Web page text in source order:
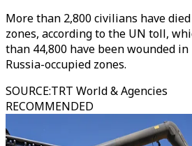
More than 2,800 civilians have
zones, according to the UN toll,
than 44,800 have been wounded
Russia-occupied zones.
SOURCE:TRT World & Agencies
RECOMMENDED